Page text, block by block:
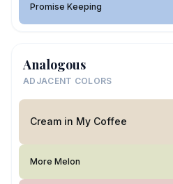
Promise Keeping
Analogous
ADJACENT COLORS
Cream in My Coffee
More Melon